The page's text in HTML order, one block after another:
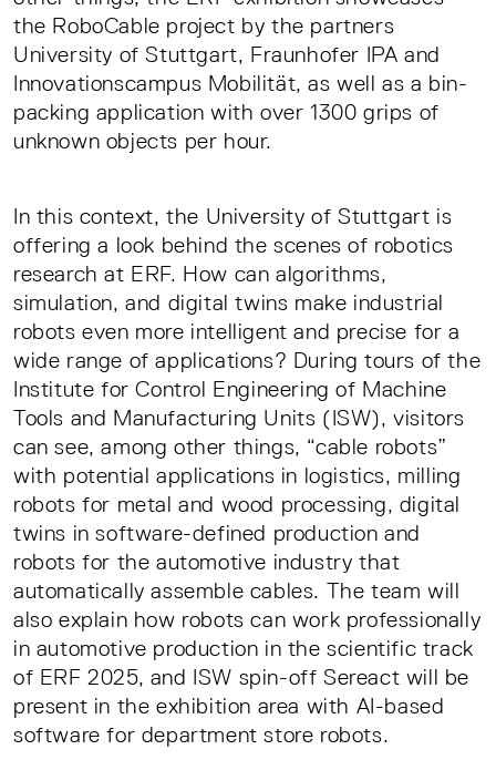
the RoboCable project by the partners
University of Stuttgart, Fraunhofer IPA and
Innovationscampus Mobilität, as well as a bin-
packing application with over 1300 grips of
unknown objects per hour.
In this context, the University of Stuttgart is
offering a look behind the scenes of robotics
research at ERF. How can algorithms,
simulation, and digital twins make industrial
robots even more intelligent and precise for a
wide range of applications? During tours of the
Institute for Control Engineering of Machine
Tools and Manufacturing Units (ISW), visitors
can see, among other things, “cable robots”
with potential applications in logistics, milling
robots for metal and wood processing, digital
twins in software-defined production and
robots for the automotive industry that
automatically assemble cables. The team will
also explain how robots can work professionally
in automotive production in the scientific track
of ERF 2025, and ISW spin-off Sereact will be
present in the exhibition area with AI-based
software for department store robots.